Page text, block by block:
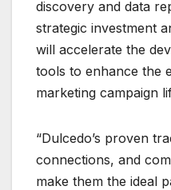
discovery and data
strategic investment
will accelerate the
tools to enhance the
marketing campaign
“Dulcedo’s proven
connections, and
make them the ideal